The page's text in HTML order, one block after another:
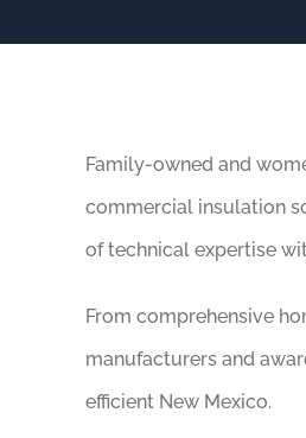
Family-owned and
commercial insulation
of technical expertise
From comprehensive
manufacturers and
efficient New Mexico.